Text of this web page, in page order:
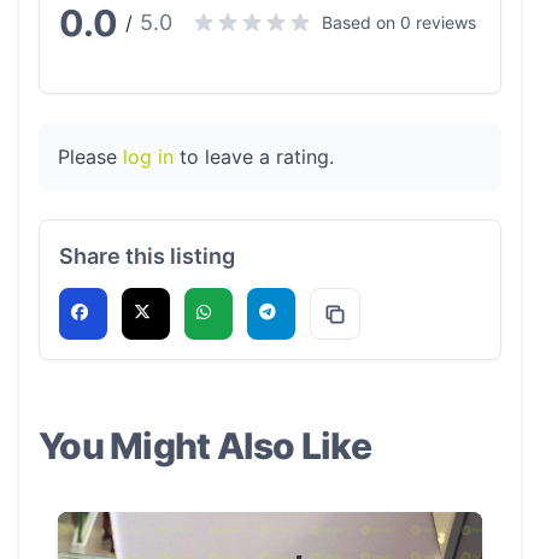
0.0 / 5.0 Based on 0 reviews
Please log in to leave a rating.
Share this listing
You Might Also Like